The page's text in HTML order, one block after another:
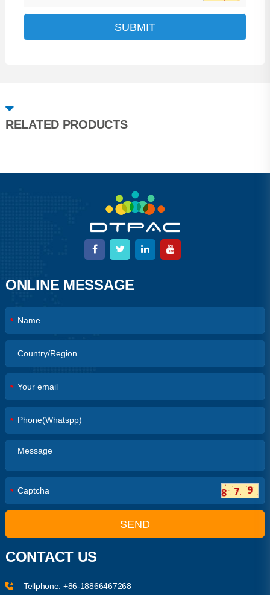
SUBMIT
RELATED PRODUCTS
ONLINE MESSAGE
*
*
*
*
SEND
CONTACT US
Tellphone: +86-18866467268